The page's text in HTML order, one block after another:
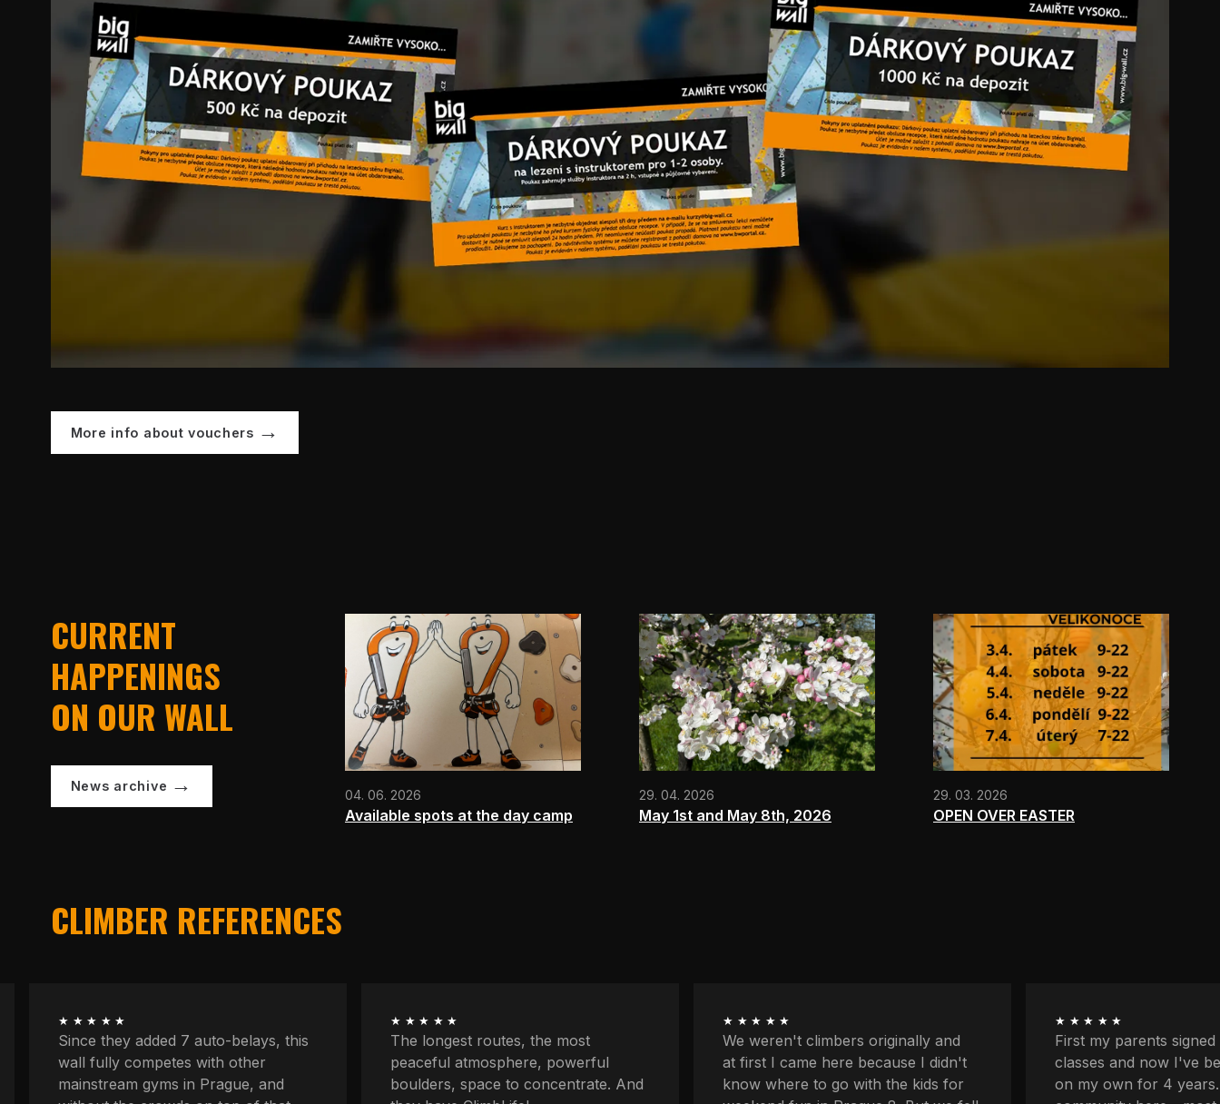
More info about vouchers
CURRENT
HAPPENINGS
ON OUR WALL
News archive
04. 06. 2026
Available spots at the day camp
29. 04. 2026
May 1st and May 8th, 2026
29. 03. 2026
OPEN OVER EASTER
CLIMBER REFERENCES
★★★★★
The longest routes, the most
peaceful atmosphere, powerful
boulders, space to concentrate. And
★★★★★
We weren't climbers originally and
at first I came here because I didn't
know where to go with the kids for
★★★★★
First my parents signed me up for
classes and now I've been coming
on my own for 4 years. I love the
★★★★★
I'm quite afraid of
balcony and
lower profiles too. Plus